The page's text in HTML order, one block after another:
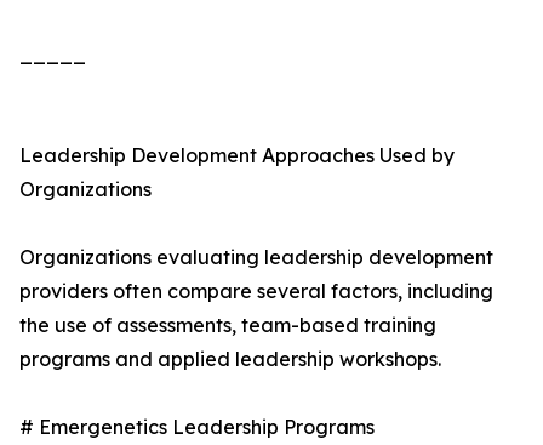
Leadership Development Approaches Used by
Organizations
Organizations evaluating leadership development
providers often compare several factors, including
the use of assessments, team-based training
programs and applied leadership workshops.
# Emergenetics Leadership Programs